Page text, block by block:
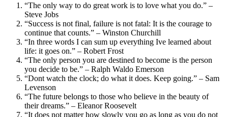
“The only way to do great work is to love what you do.” –
Steve Jobs
“Success is not final, failure is not fatal: It is the courage to
continue that counts.” – Winston Churchill
“In three words I can sum up everything Ive learned about
life: it goes on.” – Robert Frost
“The only person you are destined to become is the person
you decide to be.” – Ralph Waldo Emerson
“Dont watch the clock; do what it does. Keep going.” – Sam
Levenson
“The future belongs to those who believe in the beauty of
their dreams.” – Eleanor Roosevelt
“It does not matter how slowly you go as long as you do not